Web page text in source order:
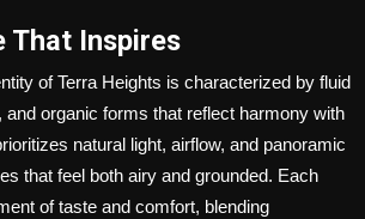
Inspires
of Terra Heights is characterized by fluid
and organic forms that reflect harmony with
natural light, airflow, and panoramic
that feel both airy and grounded. Each
of taste and comfort, blending